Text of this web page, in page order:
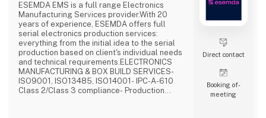
ESEMDA EMS is a full range Electronics
Manufacturing Services provider.With 20
years of experience, ESEMDA offers full
serial electronics production services:
everything from the initial idea to the serial
production based on client's individual needs
and technical requirements.ELECTRONICS
MANUFACTURING & BOX BUILD SERVICES-
ISO9001, ISO13485, ISO14001- IPC-A-610
Class 2/Class 3 compliance- Production
Direct contact
Booking of­
meeting